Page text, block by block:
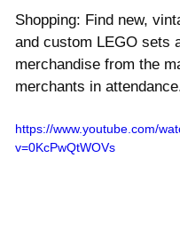
Shopping: Find new,
and custom LEGO sets
merchandise from the
merchants in
https://www.youtube.com/
v=0KcPwQtWOVs